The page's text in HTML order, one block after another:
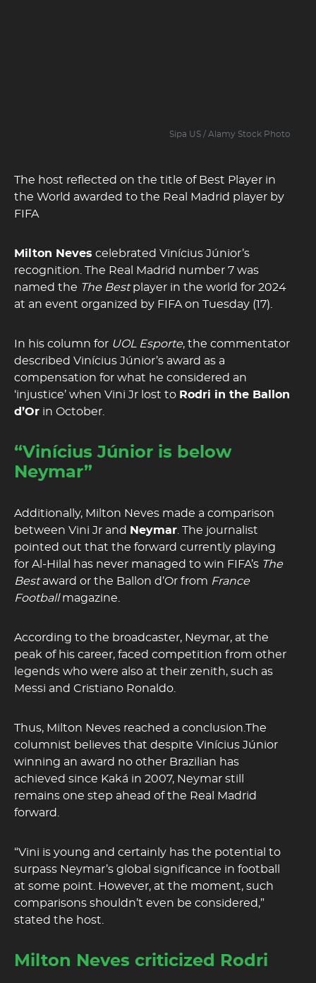
Sipa US / Alamy Stock Photo
The host reflected on the title of Best Player in
the World awarded to the Real Madrid player by
FIFA
Milton Neves celebrated Vinícius Júnior’s
recognition. The Real Madrid number 7 was
named the The Bestplayer in the world for 2024
at an event organized by FIFA on Tuesday (17).
In his column for UOL Esporte, the commentator
described Vinícius Júnior’s award as a
compensation for what he considered an
‘injustice’ when Vini Jr lost to Rodri in the Ballon
d’Or in October.
“Vinícius Júnior is below
Neymar”
Additionally, Milton Neves made a comparison
between Vini Jr and Neymar . The journalist
pointed out that the forward currently playing
for Al-Hilal has never managed to win FIFA’s The
Bestaward or the Ballon d’Or from France
Footballmagazine.
According to the broadcaster, Neymar, at the
peak of his career, faced competition from other
legends who were also at their zenith, such as
Messi and Cristiano Ronaldo.
Thus, Milton Neves reached a conclusion.The
columnist believes that despite Vinícius Júnior
winning an award no other Brazilian has
achieved since Kaká in 2007, Neymar still
remains one step ahead of the Real Madrid
forward.
“Vini is young and certainly has the potential to
surpass Neymar’s global significance in football
at some point. However, at the moment, such
comparisons shouldn’t even be considered,”
stated the host.
Milton Neves criticized Rodri